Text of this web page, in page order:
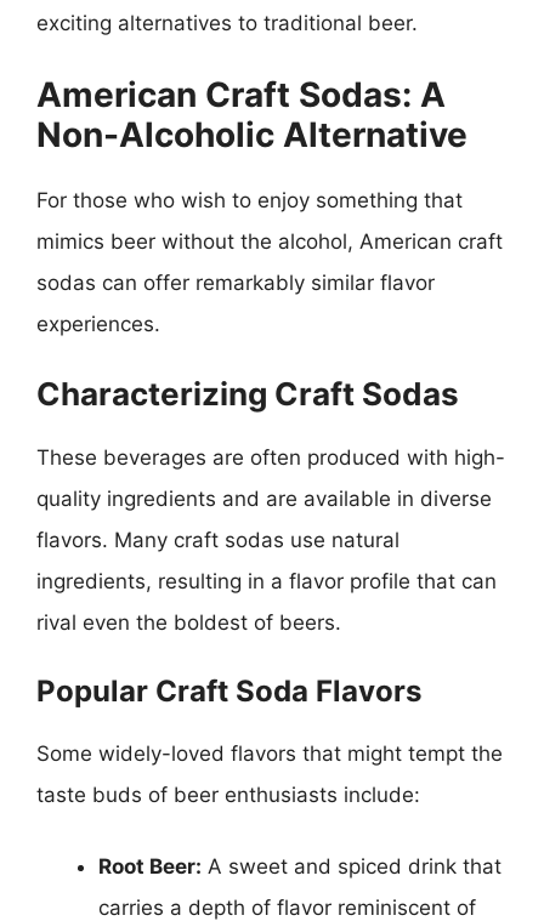
exciting alternatives to traditional beer.
American Craft Sodas: A
Non-Alcoholic Alternative
For those who wish to enjoy something that
mimics beer without the alcohol, American craft
sodas can offer remarkably similar flavor
experiences.
Characterizing Craft Sodas
These beverages are often produced with high-
quality ingredients and are available in diverse
flavors. Many craft sodas use natural
ingredients, resulting in a flavor profile that can
rival even the boldest of beers.
Popular Craft Soda Flavors
Some widely-loved flavors that might tempt the
taste buds of beer enthusiasts include:
Root Beer: A sweet and spiced drink that
carries a depth of flavor reminiscent of